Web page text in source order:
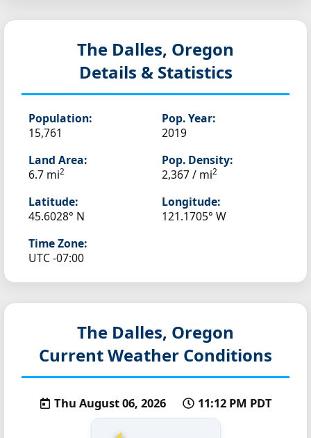
The Dalles, Oregon
Details & Statistics
Population:
15,761
Pop. Year:
2019
Land Area:
6.7 mi2
Pop. Density:
2,367 / mi2
Latitude:
45.6028° N
Longitude:
121.1705° W
Time Zone:
UTC -07:00
The Dalles, Oregon
Current Weather Conditions
Thu August 06, 2026 11:12 PM PDT